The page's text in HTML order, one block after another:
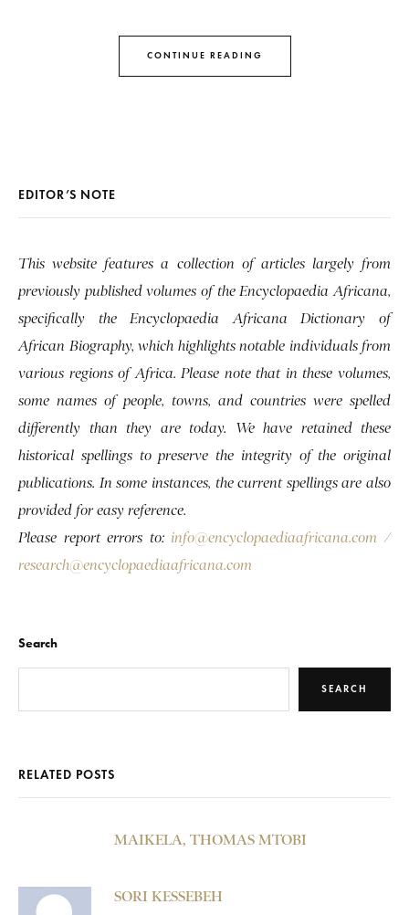
CONTINUE READING
EDITOR’S NOTE
This website features a collection of articles largely from
previously published volumes of the Encyclopaedia Africana,
specifically the Encyclopaedia Africana Dictionary of
African Biography, which highlights notable individuals from
various regions of Africa. Please note that in these volumes,
some names of people, towns, and countries were spelled
differently than they are today. We have retained these
historical spellings to preserve the integrity of the original
publications. In some instances, the current spellings are also
provided for easy reference.
Please report errors to: info@encyclopaediaafricana.com /
research@encyclopaediaafricana.com
Search
SEARCH
RELATED POSTS
MAIKELA, THOMAS MTOBI
SORI KESSEBEH